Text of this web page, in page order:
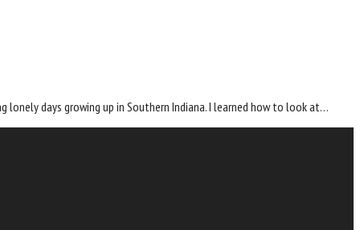
days growing up in Southern Indiana. I learned how to look at…